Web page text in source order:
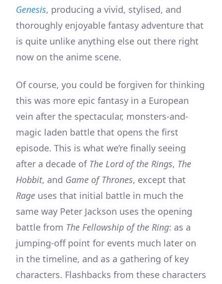
Genesis, producing a vivid, stylised, and
thoroughly enjoyable fantasy adventure that
is quite unlike anything else out there right
now on the anime scene.
Of course, you could be forgiven for thinking
this was more epic fantasy in a European
vein after the spectacular, monsters-and-
magic laden battle that opens the first
episode. This is what we’re finally seeing
after a decade of The Lord of the Rings, The
Hobbit, and Game of Thrones, except that
Rage uses that initial battle in much the
same way Peter Jackson uses the opening
battle from The Fellowship of the Ring: as a
jumping-off point for events much later on
in the timeline, and as a gathering of key
characters. Flashbacks from these characters